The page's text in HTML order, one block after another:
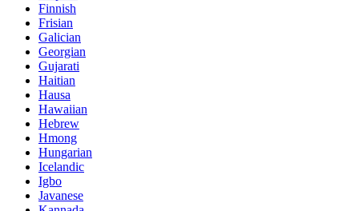
Finnish
Frisian
Galician
Georgian
Gujarati
Haitian
Hausa
Hawaiian
Hebrew
Hmong
Hungarian
Icelandic
Igbo
Javanese